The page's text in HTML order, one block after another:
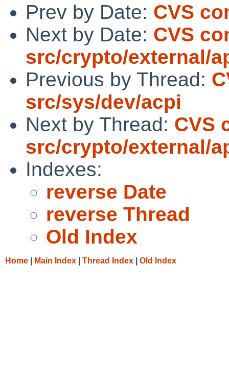
Prev by Date: CVS
Next by Date: CVS
src/crypto/external/
Previous by Thread:
src/sys/dev/acpi
Next by Thread: CVS
src/crypto/external/
Indexes:
reverse Date
reverse Thread
Old Index
Home Main Index Thread Index Old Index